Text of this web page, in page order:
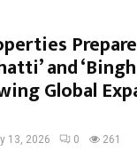
and
Global
13, 2026 0 261